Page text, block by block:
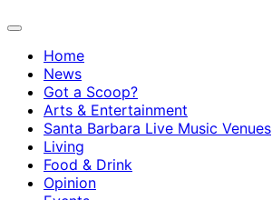
Home
News
Got a Scoop?
Arts & Entertainment
Santa Barbara Live Music Venues
Living
Food & Drink
Opinion